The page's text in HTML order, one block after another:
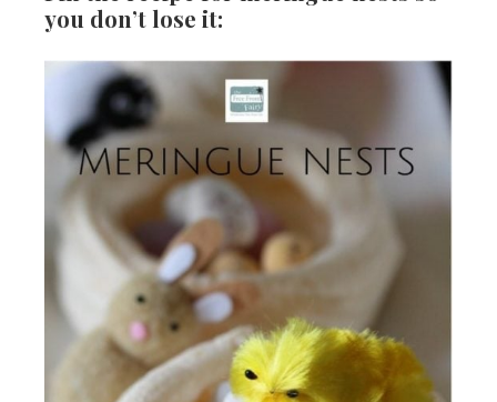
you don’t lose it: